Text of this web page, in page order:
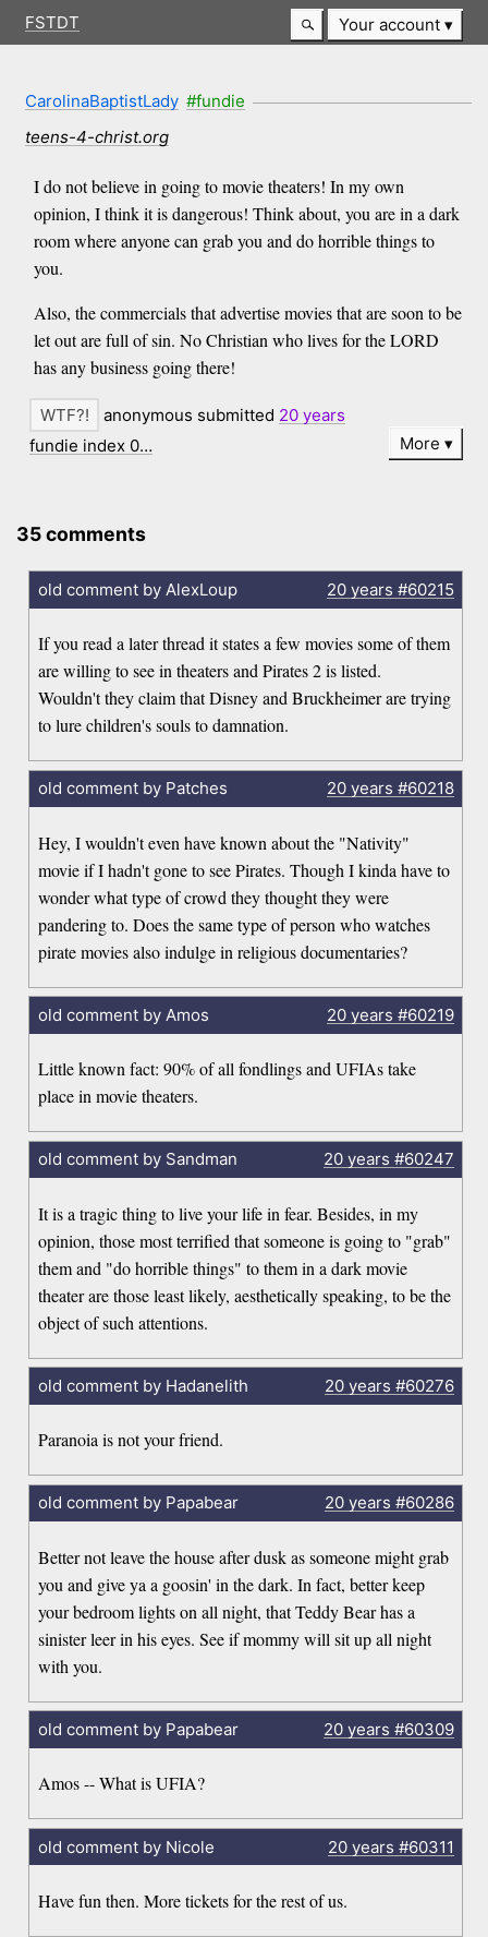
FSTDT Your account
CarolinaBaptistLady #fundie
teens-4-christ.org
I do not believe in going to movie theaters! In my own
opinion, I think it is dangerous! Think about, you are in a dark
room where anyone can grab you and do horrible things to
you.
Also, the commercials that advertise movies that are soon to be
let out are full of sin. No Christian who lives for the LORD
has any business going there!
anonymous submitted 20 years
fundie index 0…
More
35 comments
old comment by AlexLoup 20 years #60215
If you read a later thread it states a few movies some of them
are willing to see in theaters and Pirates 2 is listed.
Wouldn't they claim that Disney and Bruckheimer are trying
to lure children's souls to damnation.
old comment by Patches 20 years #60218
Hey, I wouldn't even have known about the "Nativity"
movie if I hadn't gone to see Pirates. Though I kinda have to
wonder what type of crowd they thought they were
pandering to. Does the same type of person who watches
pirate movies also indulge in religious documentaries?
old comment by Amos 20 years #60219
Little known fact: 90% of all fondlings and UFIAs take
place in movie theaters.
old comment by Sandman 20 years #60247
It is a tragic thing to live your life in fear. Besides, in my
opinion, those most terrified that someone is going to "grab"
them and "do horrible things" to them in a dark movie
theater are those least likely, aesthetically speaking, to be the
object of such attentions.
old comment by Hadanelith 20 years #60276
Paranoia is not your friend.
old comment by Papabear 20 years #60286
Better not leave the house after dusk as someone might grab
you and give ya a goosin' in the dark. In fact, better keep
your bedroom lights on all night, that Teddy Bear has a
sinister leer in his eyes. See if mommy will sit up all night
with you.
old comment by Papabear 20 years #60309
Amos -- What is UFIA?
old comment by Nicole 20 years #60311
Have fun then. More tickets for the rest of us.